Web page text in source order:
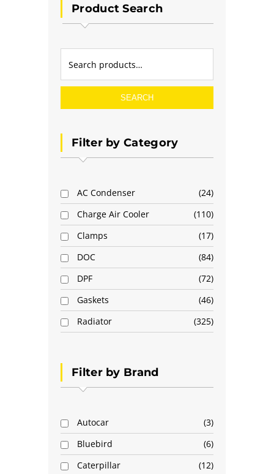
Product Search
SEARCH
Filter by Category
AC Condenser
24
Charge Air Cooler
110
Clamps
17
DOC
84
DPF
72
Gaskets
46
Radiator
325
Filter by Brand
Autocar
3
Bluebird
6
Caterpillar
12